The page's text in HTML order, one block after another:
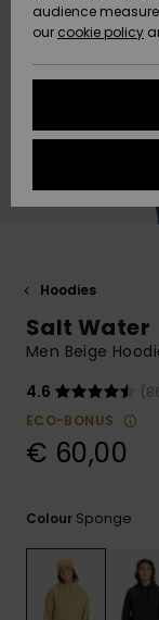
CONTACT
STORELOCATOR
GIFTCARDS
Hoodies
Salt Water
Men Beige
4.6
ECO-BONUS
€ 60,00
Colour Sponge
audience
our cookie policy